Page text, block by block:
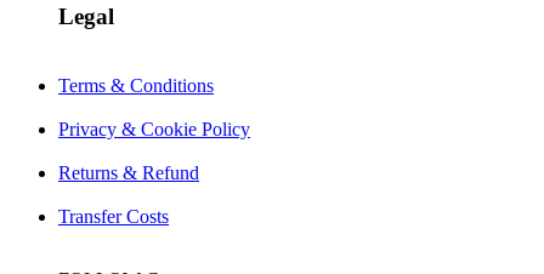
Legal
Terms & Conditions
Privacy & Cookie Policy
Returns & Refund
Transfer Costs